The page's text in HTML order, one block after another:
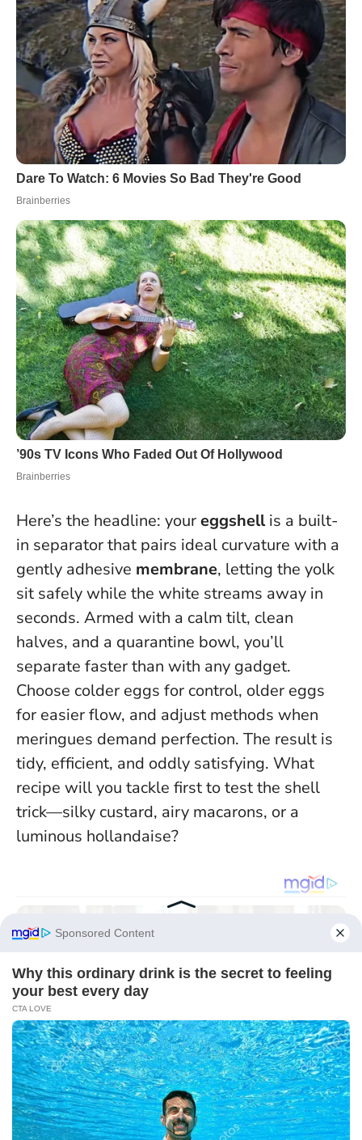
Here’s the headline: youreggshellis a built-
in separator that pairs ideal curvature with a
gently adhesive membrane, letting the yolk
sit safely while the white streams away in
seconds. Armed with a calm tilt, clean
halves, and a quarantine bowl, you’ll
separate faster than with any gadget.
Choose colder eggs for control, older eggs
for easier flow, and adjust methods when
meringues demand perfection. The result is
tidy, efficient, and oddly satisfying. What
recipe will you tackle first to test the shell
trick—silky custard, airy macarons, or a
luminous hollandaise?